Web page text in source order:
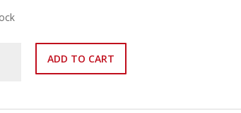
ADD TO CART